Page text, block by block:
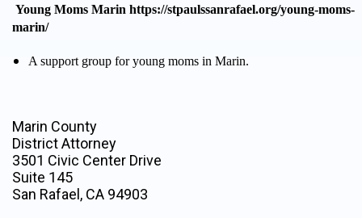
Young Moms Marin https://stpaulssanrafael.org/young-moms-
marin/
A support group for young moms in Marin.
Marin County
District Attorney
3501 Civic Center Drive
Suite 145
San Rafael, CA 94903